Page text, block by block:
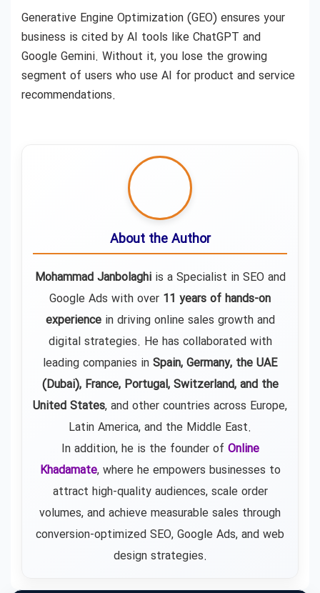
Generative Engine Optimization (GEO) ensures your
business is cited by AI tools like ChatGPT and
Google Gemini. Without it, you lose the growing
segment of users who use AI for product and service
recommendations.
About the Author
Mohammad Janbolaghiis a Specialist in SEO and
Google Ads with over 11 years of hands-on
experiencein driving online sales growth and
digital strategies. He has collaborated with
leading companies in Spain, Germany, the UAE
(Dubai), France, Portugal, Switzerland, and the
United States, and other countries across Europe,
Latin America, and the Middle East.
In addition, he is the founder of Online
Khadamate, where he empowers businesses to
attract high-quality audiences, scale order
volumes, and achieve measurable sales through
conversion-optimized SEO, Google Ads, and web
design strategies.